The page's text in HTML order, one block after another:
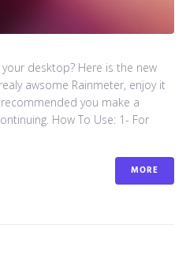
desktop? Here is the new
awsome Rainmeter, enjoy it
you make a
How To Use: 1- For
MORE